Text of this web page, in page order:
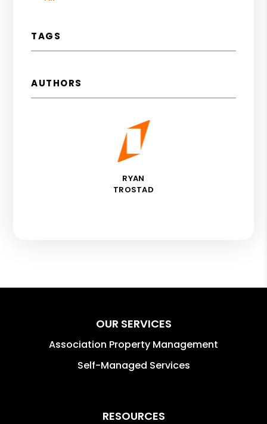
TAGS
AUTHORS
RYAN
TROSTAD
OUR SERVICES
Association Property Management
Self-Managed Services
RESOURCES